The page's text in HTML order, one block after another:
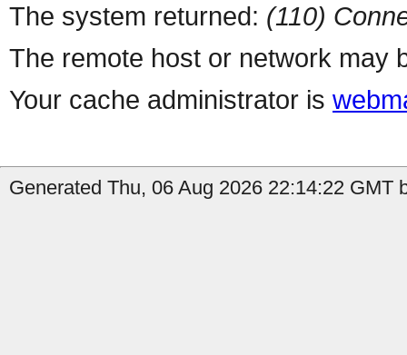
The system returned: (110)
The remote host or network may
Your cache administrator is
Generated Thu, 06 Aug 2026 22:14:22